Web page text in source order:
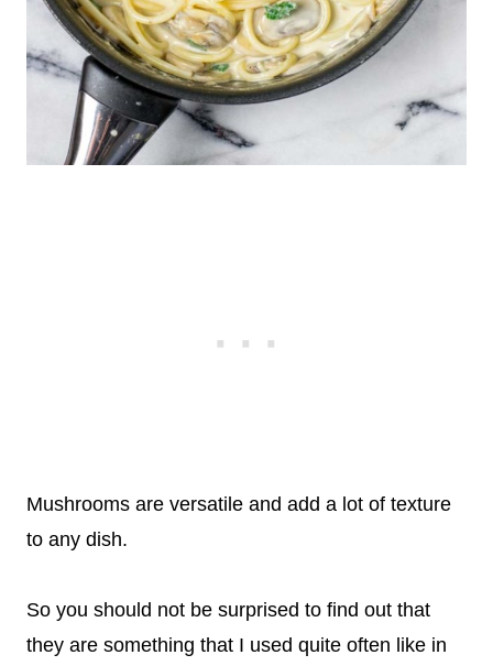
Mushrooms are versatile and add a lot of texture
to any dish.
So you should not be surprised to find out that
they are something that I used quite often like in